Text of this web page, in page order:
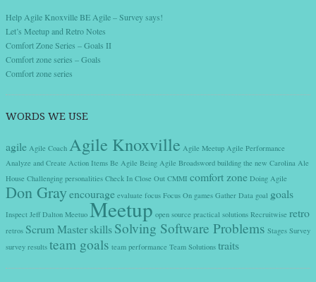
Help Agile Knoxville BE Agile – Survey says!
Let’s Meetup and Retro Notes
Comfort Zone Series – Goals II
Comfort zone series – Goals
Comfort zone series
WORDS WE USE
agile Agile Coach Agile Knoxville Agile Meetup Agile Performance
Analyze and Create Action Items Be Agile Being Agile Broadsword building the new Carolina Ale
House Challenging personalities Check In Close Out CMMI comfort zone Doing Agile
Don Grayencourage evaluate focus Focus On games Gather Data goal goals
Inspect Jeff Dalton Meetuo Meetup open source practical solutions Recruitwise retro
retros Scrum MasterskillsSolving Software Problems Stages Survey
survey results team goals team performance Team Solutions traits